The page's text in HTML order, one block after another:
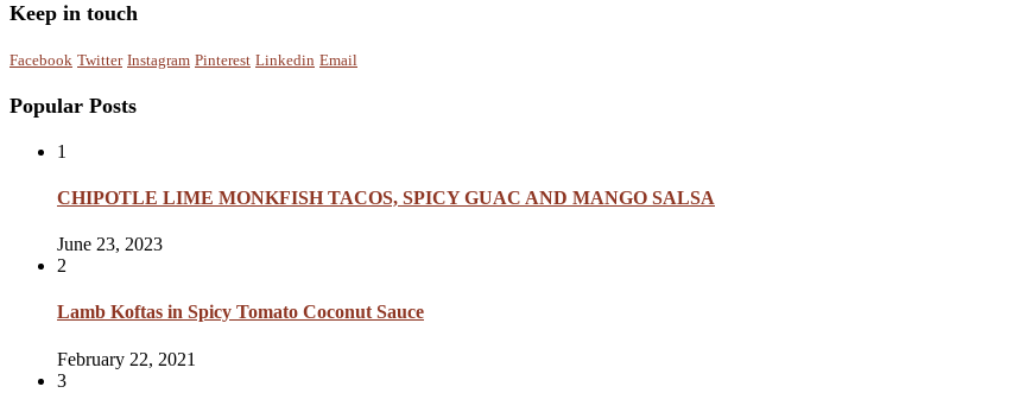
Keep in touch
Facebook Twitter Instagram Pinterest Linkedin Email
Popular Posts
1
CHIPOTLE LIME MONKFISH TACOS, SPICY GUAC AND MANGO SALSA
June 23, 2023
2
Lamb Koftas in Spicy Tomato Coconut Sauce
February 22, 2021
3